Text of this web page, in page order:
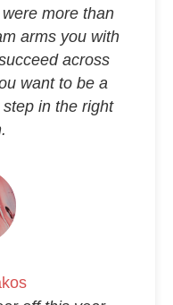
more than
arms you with
across
want to be a
in the right